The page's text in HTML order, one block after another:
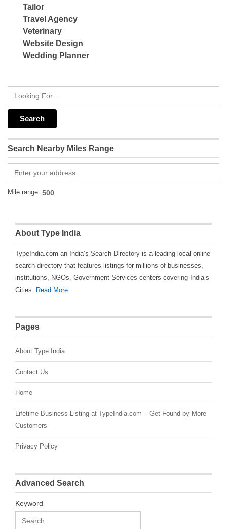
Tailor
Travel Agency
Veterinary
Website Design
Wedding Planner
Search Nearby Miles Range
Mile range:
About Type India
TypeIndia.com an India’s Search Directory is a leading local online
search directory that features listings for millions of businesses,
institutions, NGOs, Government Services centers covering India’s
Cities. Read More
Pages
About Type India
Contact Us
Home
Lifetime Business Listing at TypeIndia.com – Get Found by More
Customers
Privacy Policy
Advanced Search
Keyword